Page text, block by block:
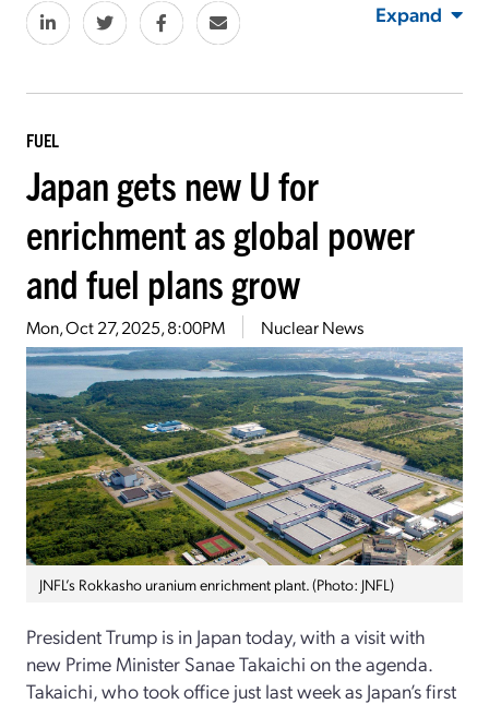
Expand
FUEL
Japan gets new U for
enrichment as global power
and fuel plans grow
Mon, Oct 27, 2025, 8:00PM Nuclear News
JNFL’s Rokkasho uranium enrichment plant. (Photo: JNFL)
President Trump is in Japan today, with a visit with
new Prime Minister Sanae Takaichi on the agenda.
Takaichi, who took office just last week as Japan’s first